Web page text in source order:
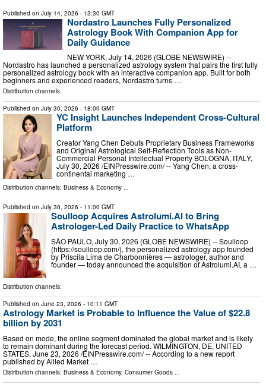
Published on July 14, 2026 - 13:30 GMT
Nordastro Launches Fully Personalized
Astrology Book With Companion App for
Daily Guidance
NEW YORK, July 14, 2026 (GLOBE NEWSWIRE) --
Nordastro has launched a personalized astrology system that pairs the first fully
personalized astrology book with an interactive companion app. Built for both
beginners and experienced readers, Nordastro turns …
Distribution channels:
Published on July 30, 2026 - 18:00 GMT
YC Insight Launches Independent Cross-Cultural
Platform
Creator Yang Chen Debuts Proprietary Business Frameworks
and Original Astrological Self-Reflection Tools as Non-
Commercial Personal Intellectual Property BOLOGNA, ITALY,
July 30, 2026 /⁨EINPresswire.com⁩/ -- Yang Chen, a cross-
continental marketing …
Distribution channels: Business & Economy ...
Published on July 30, 2026 - 11:00 GMT
Soulloop Acquires Astrolumi.AI to Bring
Astrologer-Led Daily Practice to WhatsApp
SÃO PAULO, July 30, 2026 (GLOBE NEWSWIRE) -- Soulloop
(https://soulloop.com/), the personalized astrology app founded
by Priscila Lima de Charbonnières — astrologer, author and
founder — today announced the acquisition of Astrolumi.AI, a …
Distribution channels:
Published on June 23, 2026 - 10:11 GMT
Astrology Market is Probable to Influence the Value of $22.8
billion by 2031
Based on mode, the online segment dominated the global market and is likely
to remain dominant during the forecast period. WILMINGTON, DE, UNITED
STATES, June 23, 2026 /⁨EINPresswire.com⁩/ -- According to a new report
published by Allied Market …
Distribution channels: Business & Economy, Consumer Goods ...